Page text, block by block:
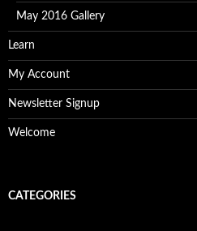
May 2016 Gallery
Learn
My Account
Newsletter Signup
Welcome
CATEGORIES